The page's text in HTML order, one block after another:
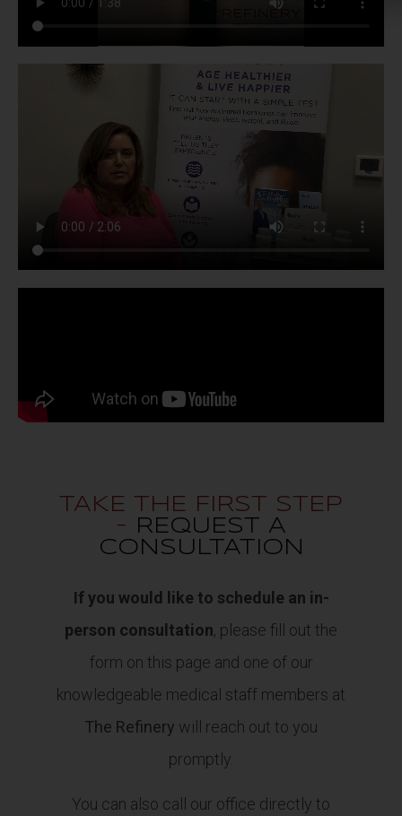
TAKE THE FIRST STEP
-
REQUEST A
CONSULTATION
If you would like to schedule an in-
person consultation, please fill out the
form on this page and one of our
knowledgeable medical staff members at
The Refinery will reach out to you
promptly.
You can also call our office directly to